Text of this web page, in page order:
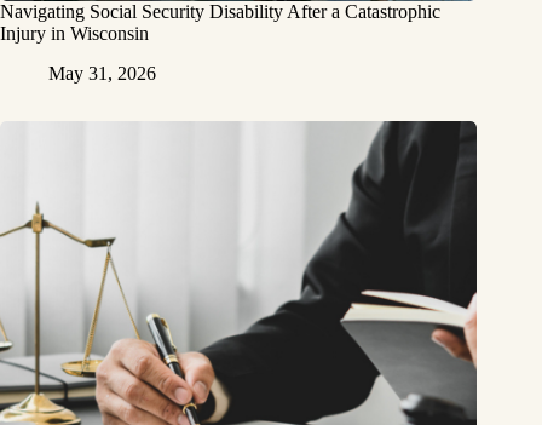
Navigating Social Security Disability After a Catastrophic
Injury in Wisconsin
May 31, 2026